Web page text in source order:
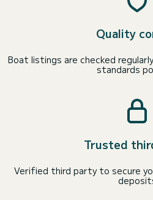
Quality
Boat listings are checked
standards
Trusted
Verified third party to secure